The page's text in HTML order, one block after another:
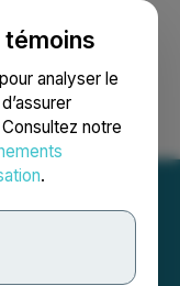
analyser le
notre
.
English